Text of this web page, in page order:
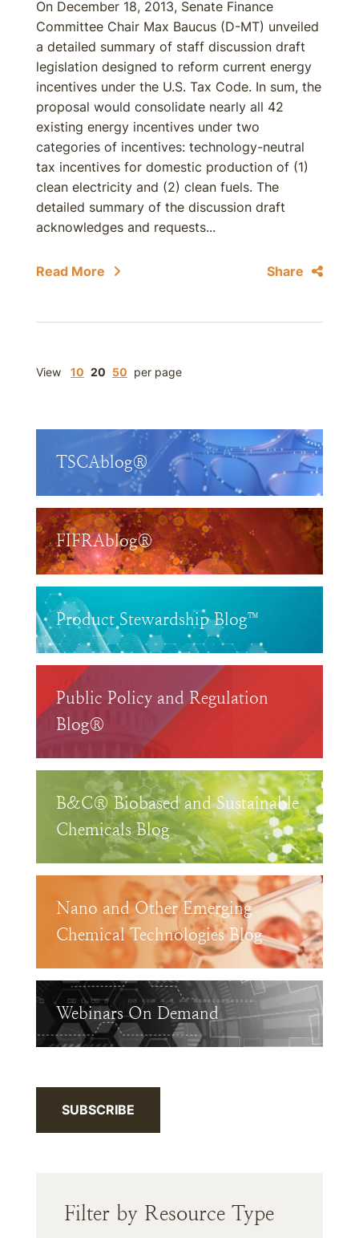
On December 18, 2013, Senate Finance
Committee Chair Max Baucus (D-MT) unveiled
a detailed summary of staff discussion draft
legislation designed to reform current energy
incentives under the U.S. Tax Code. In sum, the
proposal would consolidate nearly all 42
existing energy incentives under two
categories of incentives: technology-neutral
tax incentives for domestic production of (1)
clean electricity and (2) clean fuels. The
detailed summary of the discussion draft
acknowledges and requests...
Read More Share
View 10 20 50 per page
TSCAblog®
FIFRAblog®
Product Stewardship Blog™
Public Policy and Regulation
Blog®
B&C® Biobased and Sustainable
Chemicals Blog
Nano and Other Emerging
Chemical Technologies Blog
Webinars On Demand
SUBSCRIBE
Filter by Resource Type